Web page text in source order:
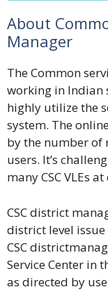
About
Manager
The Common
working in Indian
highly utilize the
system. The
by the number of
users. It’s
many CSC VLEs
CSC district
district level issue
CSC
Service Center in
as directed by